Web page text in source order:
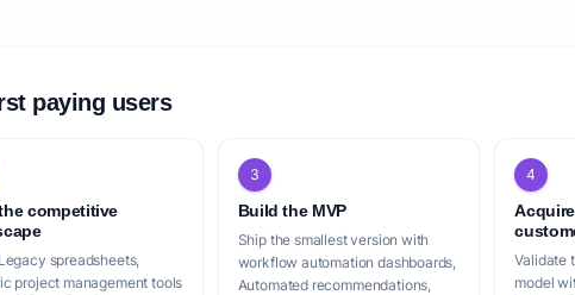
paying users
competitive
spreadsheets,
project management tools
3
Build the MVP
Ship the smallest version with
workflow automation dashboards,
Automated recommendations,
4
Validate
model